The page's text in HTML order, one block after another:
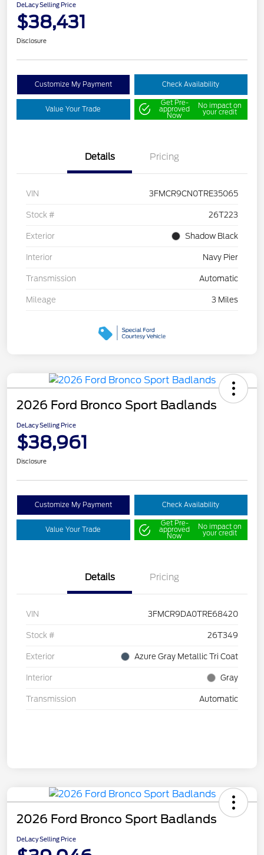
DeLacy Selling Price
$38,431
Disclosure
Customize My Payment Check Availability
Value Your Trade
Get Pre-
approved
Now
No impact on
your credit
Details Pricing
VIN 3FMCR9CN0TRE35065
Stock # 26T223
Exterior Shadow Black
Interior Navy Pier
Transmission Automatic
Mileage 3 Miles
2026 Ford Bronco Sport Badlands
DeLacy Selling Price
$38,961
Disclosure
Customize My Payment Check Availability
Value Your Trade
Get Pre-
approved
Now
No impact on
your credit
Details Pricing
VIN 3FMCR9DA0TRE68420
Stock # 26T349
Exterior Azure Gray Metallic Tri Coat
Interior Gray
Transmission Automatic
2026 Ford Bronco Sport Badlands
DeLacy Selling Price